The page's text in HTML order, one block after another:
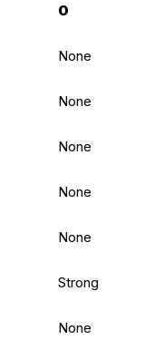
0
None
None
None
None
None
Strong
None